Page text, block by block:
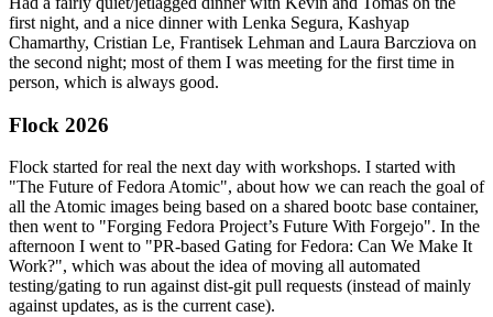
first night, and a nice dinner with Lenka Segura, Kashyap
Chamarthy, Cristian Le, Frantisek Lehman and Laura Barcziova on
the second night; most of them I was meeting for the first time in
person, which is always good.
Flock 2026
Flock started for real the next day with workshops. I started with
"The Future of Fedora Atomic", about how we can reach the goal of
all the Atomic images being based on a shared bootc base container,
then went to "Forging Fedora Project’s Future With Forgejo". In the
afternoon I went to "PR-based Gating for Fedora: Can We Make It
Work?", which was about the idea of moving all automated
testing/gating to run against dist-git pull requests (instead of mainly
against updates, as is the current case).